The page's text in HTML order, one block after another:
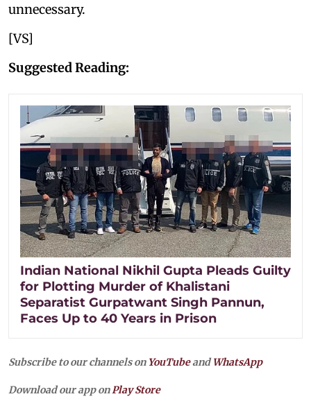
unnecessary.
[VS]
Suggested Reading:
Indian National Nikhil Gupta Pleads Guilty
for Plotting Murder of Khalistani
Separatist Gurpatwant Singh Pannun,
Faces Up to 40 Years in Prison
Subscribe to our channels on YouTubeandWhatsApp
Download our app onPlay Store